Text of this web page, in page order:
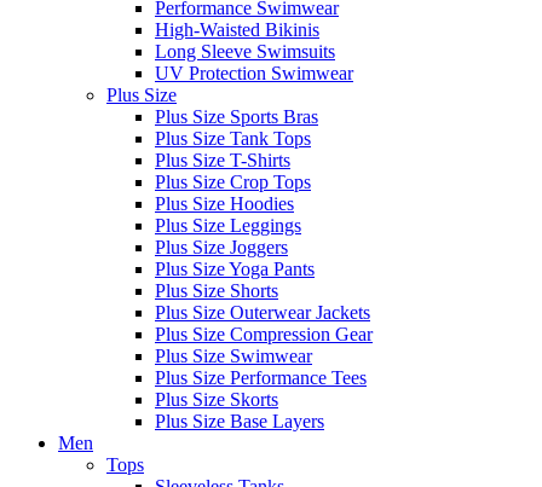
Performance Swimwear
High-Waisted Bikinis
Long Sleeve Swimsuits
UV Protection Swimwear
Plus Size
Plus Size Sports Bras
Plus Size Tank Tops
Plus Size T-Shirts
Plus Size Crop Tops
Plus Size Hoodies
Plus Size Leggings
Plus Size Joggers
Plus Size Yoga Pants
Plus Size Shorts
Plus Size Outerwear Jackets
Plus Size Compression Gear
Plus Size Swimwear
Plus Size Performance Tees
Plus Size Skorts
Plus Size Base Layers
Men
Tops